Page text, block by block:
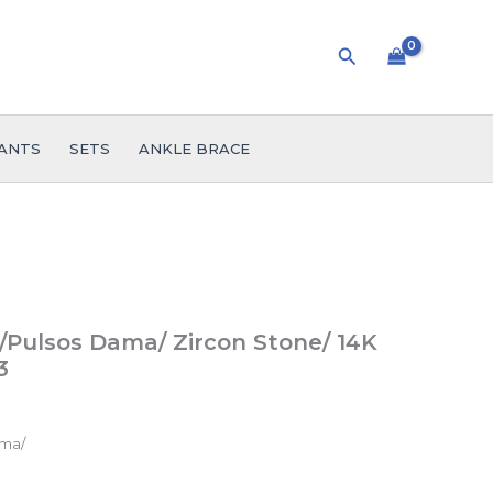
Search
SETS ANKLE BRACE
Dama/ Zircon Stone/ 14K